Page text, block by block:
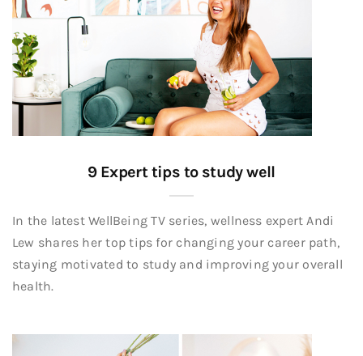
9 Expert tips to study well
In the latest WellBeing TV series, wellness expert Andi
Lew shares her top tips for changing your career path,
staying motivated to study and improving your overall
health.